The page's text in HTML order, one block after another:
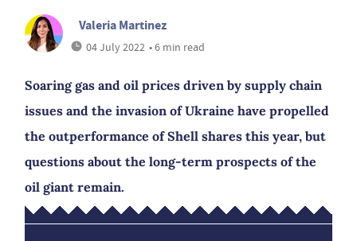
Valeria Martinez
04 July 2022 • 6 min read
Soaring gas and oil prices driven by supply chain
issues and the invasion of Ukraine have propelled
the outperformance of Shell shares this year, but
questions about the long-term prospects of the
oil giant remain.